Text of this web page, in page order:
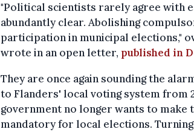
"Political scientists rarely agree with
abundantly clear. Abolishing
participation in municipal elections,"
wrote in an open letter, published in
They are once again sounding the
to Flanders' local voting system from
government no longer wants to make
mandatory for local elections.